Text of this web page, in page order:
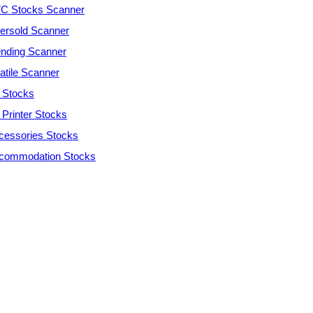
Stocks Scanner
Scanner
Scanner
Scanner
Stocks
Printer Stocks
Stocks
Stocks